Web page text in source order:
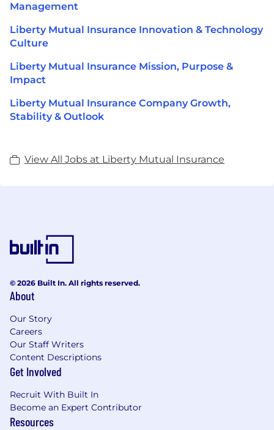
Management
Liberty Mutual Insurance Innovation & Technology
Culture
Liberty Mutual Insurance Mission, Purpose &
Impact
Liberty Mutual Insurance Company Growth,
Stability & Outlook
View All Jobs at Liberty Mutual Insurance
© 2026 Built In. All rights reserved.
About
Our Story
Careers
Our Staff Writers
Content Descriptions
Get Involved
Recruit With Built In
Become an Expert Contributor
Resources